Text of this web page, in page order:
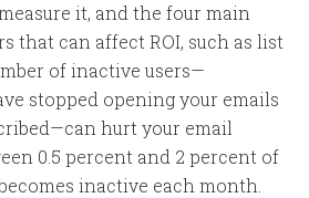
it, and the four main
that can affect ROI, such as list
of inactive users—
stopped opening your emails
hurt your email
0.5 percent and 2 percent of
inactive each month.